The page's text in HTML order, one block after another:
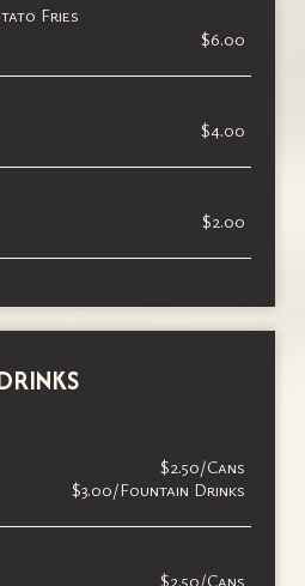
Fries
$6.00
$4.00
$2.00
$2.50/Cans
$3.00/Fountain Drinks
$2.50/Cans